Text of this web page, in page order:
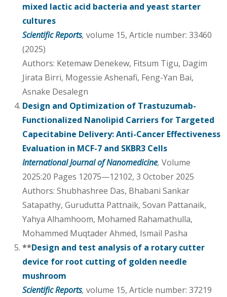
mixed lactic acid bacteria and yeast starter
cultures
Scientific Reports, volume 15, Article number: 33460
(2025)
Authors: Ketemaw Denekew, Fitsum Tigu, Dagim
Jirata Birri, Mogessie Ashenafi, Feng-Yan Bai,
Asnake Desalegn
Design and Optimization of Trastuzumab-
Functionalized Nanolipid Carriers for Targeted
Capecitabine Delivery: Anti-Cancer Effectiveness
Evaluation in MCF-7 and SKBR3 Cells
International Journal of Nanomedicine, Volume
2025:20 Pages 12075—12102, 3 October 2025
Authors: Shubhashree Das, Bhabani Sankar
Satapathy, Gurudutta Pattnaik, Sovan Pattanaik,
Yahya Alhamhoom, Mohamed Rahamathulla,
Mohammed Muqtader Ahmed, Ismail Pasha
**Design and test analysis of a rotary cutter
device for root cutting of golden needle
mushroom
Scientific Reports, volume 15, Article number: 37219